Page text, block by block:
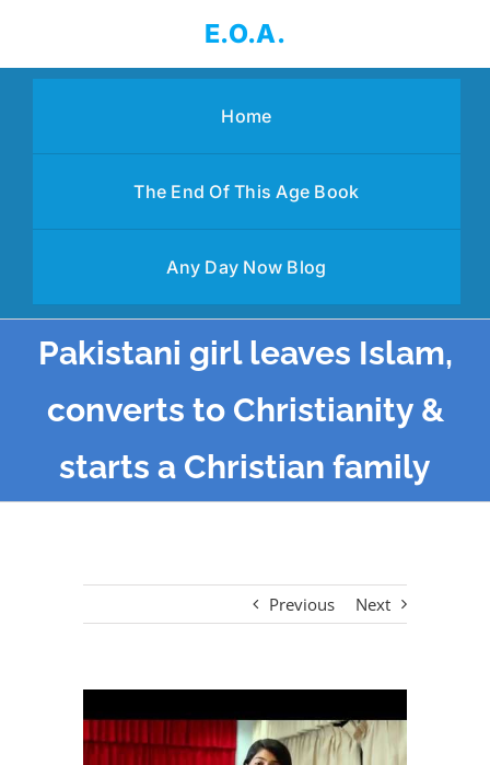
content
E.O.A.
Home
The End Of This Age Book
Any Day Now Blog
Pakistani girl leaves Islam,
converts to Christianity &
starts a Christian family
Previous Next
Larger